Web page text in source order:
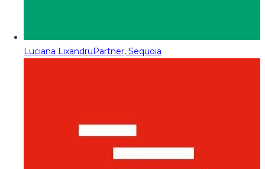
Luciana LixandruPartner, Sequoia